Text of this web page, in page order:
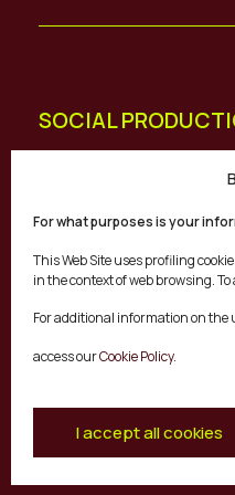
For what purposes is your
This Web Site uses profiling
in the context of web browsing.
For additional information on the
access ourCookie Policy.
I accept all cookies
SOCIAL
Diputació 113,
+34 931 802 486
© Mescladís 2026